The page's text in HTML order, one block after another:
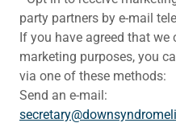
party partners by e-mail
If you have agreed that
marketing purposes, you
via one of these methods:
Send an e-mail: